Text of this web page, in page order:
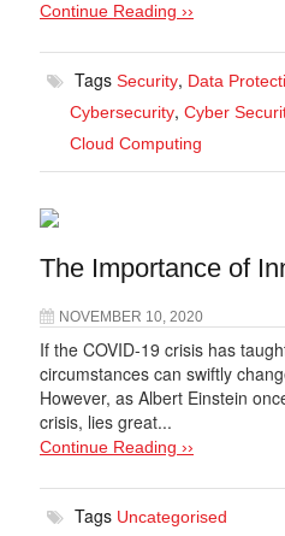
Continue Reading ››
Tags Security, Data
Cybersecurity, Cyber
Cloud Computing
The Importance of
NOVEMBER 10, 2020
If the COVID-19 crisis has
circumstances can swiftly
However, as Albert Einstein
crisis, lies great...
Continue Reading ››
Tags Uncategorised